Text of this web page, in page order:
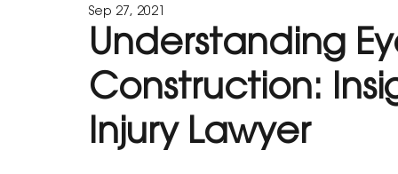
AUTO ACCIDENTS
NURSING HOME ABUSE MOTORCYCLE ACCIDENTS
Understanding
Construction:
Injury Lawyer
Sep 27, 2021